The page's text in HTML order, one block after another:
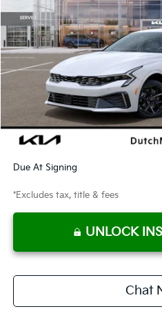
/month
Less
MSRP
Documentation Fee
Dealer Discount
Starting Price
Global Cash
Due At Signing
*Excludes tax, title & fees
UNLOCK
Chat